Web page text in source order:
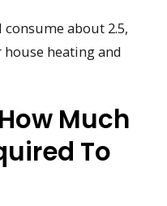
about 2.5,
heating and
Much
To